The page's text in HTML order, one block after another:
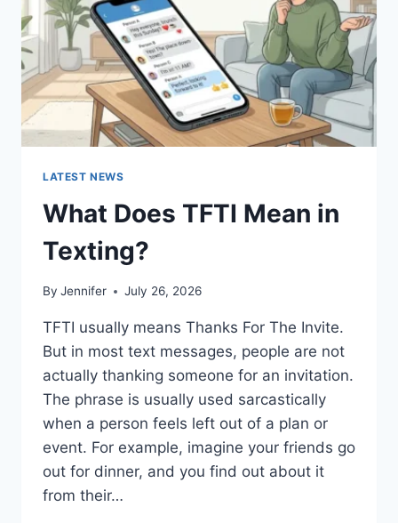
HOMEMADE
RECIPES
(2026
GUIDE)
LATEST NEWS
What Does TFTI Mean in
Texting?
By Jennifer July 26, 2026
TFTI usually means Thanks For The Invite.
But in most text messages, people are not
actually thanking someone for an invitation.
The phrase is usually used sarcastically
when a person feels left out of a plan or
event. For example, imagine your friends go
out for dinner, and you find out about it
from their…